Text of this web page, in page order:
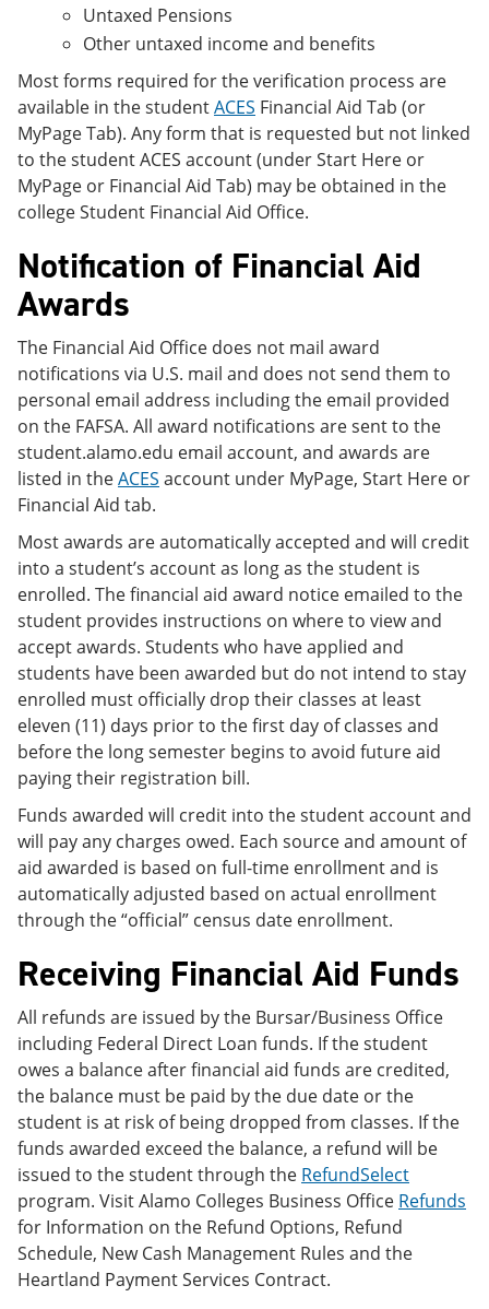
Untaxed Pensions
Other untaxed income and benefits
Most forms required for the verification process are
available in the studentACES Financial Aid Tab (or
MyPage Tab). Any form that is requested but not linked
to the student ACES account (under Start Here or
MyPage or Financial Aid Tab) may be obtained in the
college Student Financial Aid Office.
Notification of Financial Aid
Awards
The Financial Aid Office does not mail award
notifications via U.S. mail and does not send them to
personal email address including the email provided
on the FAFSA. All award notifications are sent to the
student.alamo.edu email account, and awards are
listed in theACES account under MyPage, Start Here or
Financial Aid tab.
Most awards are automatically accepted and will credit
into a student’s account as long as the student is
enrolled. The financial aid award notice emailed to the
student provides instructions on where to view and
accept awards. Students who have applied and
students have been awarded but do not intend to stay
enrolled must officially drop their classes at least
eleven (11) days prior to the first day of classes and
before the long semester begins to avoid future aid
paying their registration bill.
Funds awarded will credit into the student account and
will pay any charges owed. Each source and amount of
aid awarded is based on full-time enrollment and is
automatically adjusted based on actual enrollment
through the “official” census date enrollment.
Receiving Financial Aid Funds
All refunds are issued by the Bursar/Business Office
including Federal Direct Loan funds. If the student
owes a balance after financial aid funds are credited,
the balance must be paid by the due date or the
student is at risk of being dropped from classes. If the
funds awarded exceed the balance, a refund will be
issued to the student through the RefundSelect
program. Visit Alamo Colleges Business Office Refunds
for Information on the Refund Options, Refund
Schedule, New Cash Management Rules and the
Heartland Payment Services Contract.